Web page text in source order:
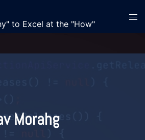
to Excel at the "How"
Morahg